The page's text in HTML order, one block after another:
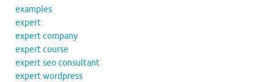
examples
expert
expert company
expert course
expert seo consultant
expert wordpress